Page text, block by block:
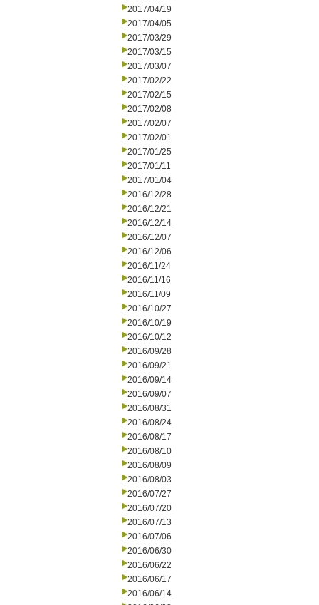
2017/04/19
2017/04/05
2017/03/29
2017/03/15
2017/03/07
2017/02/22
2017/02/15
2017/02/08
2017/02/07
2017/02/01
2017/01/25
2017/01/11
2017/01/04
2016/12/28
2016/12/21
2016/12/14
2016/12/07
2016/12/06
2016/11/24
2016/11/16
2016/11/09
2016/10/27
2016/10/19
2016/10/12
2016/09/28
2016/09/21
2016/09/14
2016/09/07
2016/08/31
2016/08/24
2016/08/17
2016/08/10
2016/08/09
2016/08/03
2016/07/27
2016/07/20
2016/07/13
2016/07/06
2016/06/30
2016/06/22
2016/06/17
2016/06/14